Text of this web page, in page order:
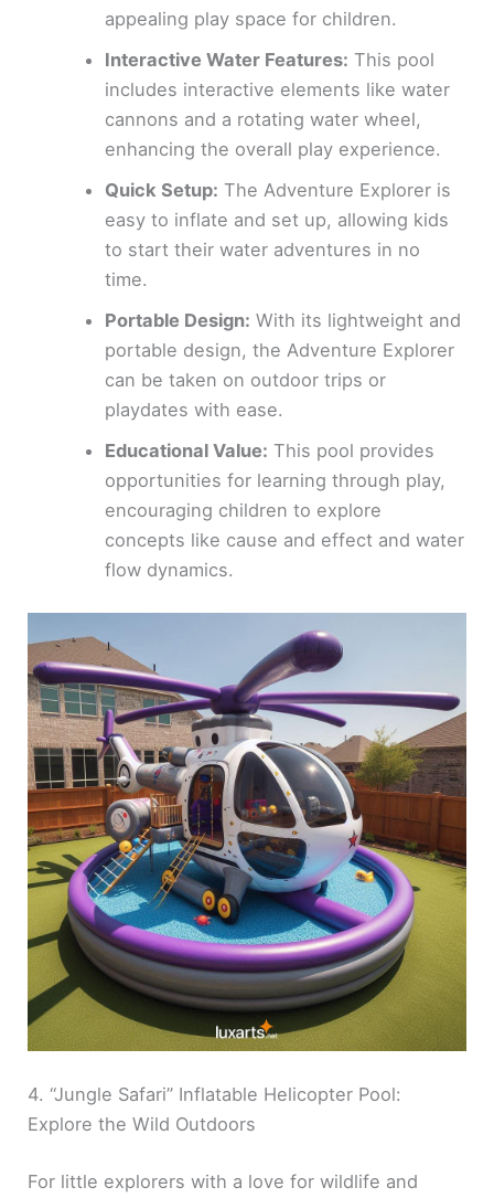
appealing play space for children.
Interactive Water Features: This pool
includes interactive elements like water
cannons and a rotating water wheel,
enhancing the overall play experience.
Quick Setup: The Adventure Explorer is
easy to inflate and set up, allowing kids
to start their water adventures in no
time.
Portable Design: With its lightweight and
portable design, the Adventure Explorer
can be taken on outdoor trips or
playdates with ease.
Educational Value: This pool provides
opportunities for learning through play,
encouraging children to explore
concepts like cause and effect and water
flow dynamics.
4. “Jungle Safari” Inflatable Helicopter Pool:
Explore the Wild Outdoors
For little explorers with a love for wildlife and